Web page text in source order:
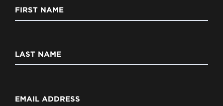
FIRST NAME
LAST NAME
EMAIL ADDRESS